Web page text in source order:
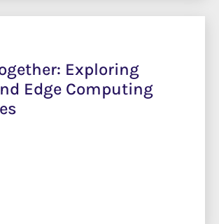
Exploring
Edge Computing